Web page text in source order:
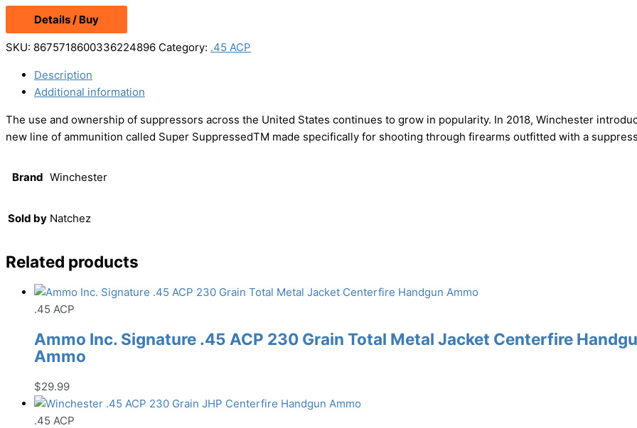
Details / Buy
SKU: 8675718600336224896 Category: .45 ACP
Description
Additional information
The use and ownership of suppressors across the United States continues to grow in popularity. In 2018, Winchester
new line of ammunition called Super SuppressedTM made specifically for shooting through firearms outfitted with a
Brand Winchester
Sold by Natchez
Related products
.45 ACP
Ammo Inc. Signature .45 ACP 230 Grain Total Metal Jacket Centerfire
Ammo
$29.99
.45 ACP